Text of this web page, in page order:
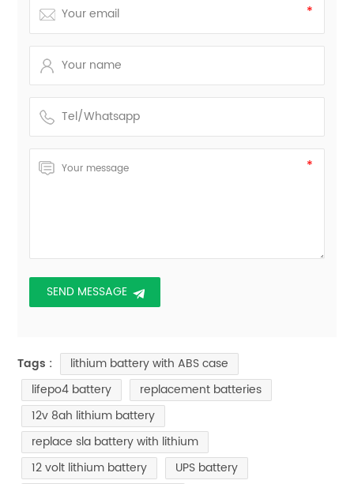
Tags :
lithium battery with ABS case
lifepo4 battery
replacement batteries
12v 8ah lithium battery
replace sla battery with lithium
12 volt lithium battery
UPS battery